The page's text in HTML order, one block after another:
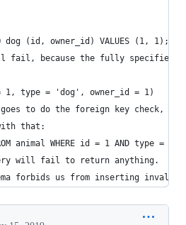
dog (id, owner_id) VALUES (1, 1);
fail, because the fully specified
type = 'dog', owner_id = 1)
goes to do the foreign key check,
that:
animal WHERE id = 1 AND type =
will fail to return anything.
forbids us from inserting invalid